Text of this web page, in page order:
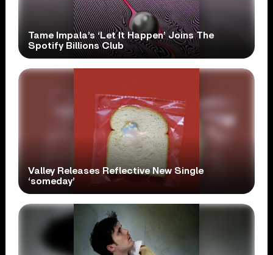
Tame Impala’s ‘Let It Happen’ Joins The
Spotify Billions Club
Valley Releases Reflective New Single
‘someday’